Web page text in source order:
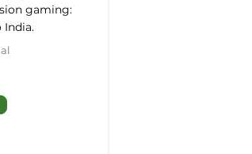
gaming: